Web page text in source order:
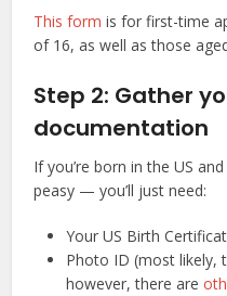
This form is for first-time
of 16, as well as those
Step 2: Gather
documentation
If you’re born in the US
peasy — you’ll just need:
Your US Birth
Photo ID (most likely,
however, there are